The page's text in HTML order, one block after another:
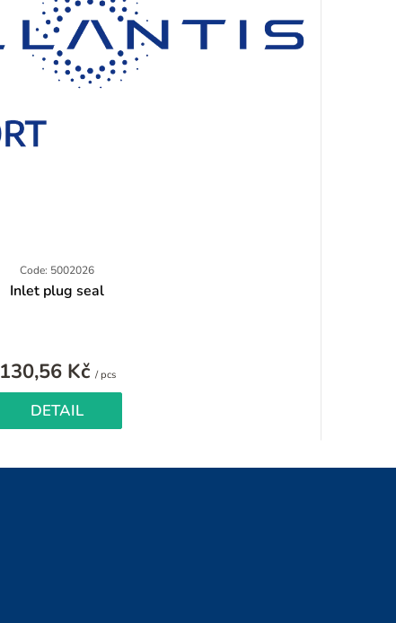
Code: 5002026
Inlet plug seal
130,56 Kč / pcsMeasure
DETAIL